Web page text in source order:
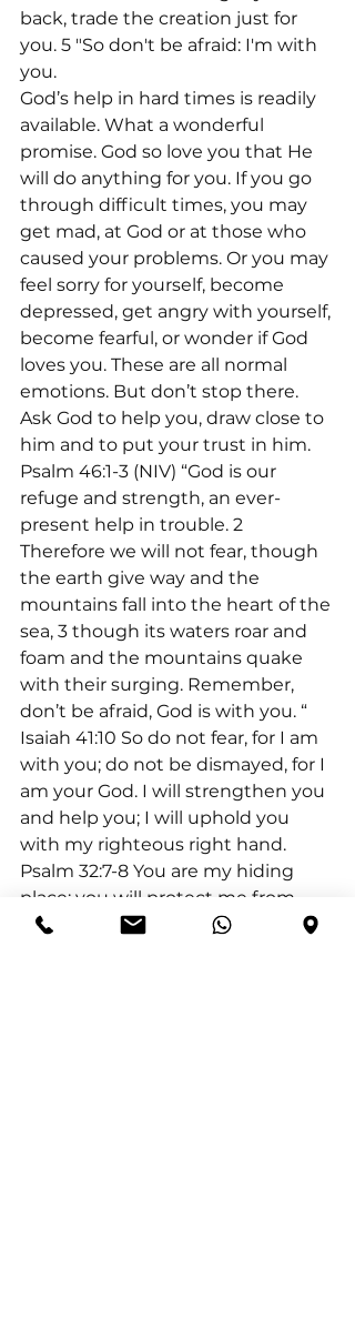
back, trade the creation just for
you. 5 "So don't be afraid: I'm with
you.
God’s help in hard times is readily
available. What a wonderful
promise. God so love you that He
will do anything for you. If you go
through difficult times, you may
get mad, at God or at those who
caused your problems. Or you may
feel sorry for yourself, become
depressed, get angry with yourself,
become fearful, or wonder if God
loves you. These are all normal
emotions. But don’t stop there.
Ask God to help you, draw close to
him and to put your trust in him.
Psalm 46:1-3 (NIV) “God is our
refuge and strength, an ever-
present help in trouble. 2
Therefore we will not fear, though
the earth give way and the
mountains fall into the heart of the
sea, 3 though its waters roar and
foam and the mountains quake
with their surging. Remember,
don’t be afraid, God is with you. “
Isaiah 41:10 So do not fear, for I am
with you; do not be dismayed, for I
am your God. I will strengthen you
and help you; I will uphold you
with my righteous right hand.
Psalm 32:7-8 You are my hiding
place; you will protect me from
trouble and surround me with